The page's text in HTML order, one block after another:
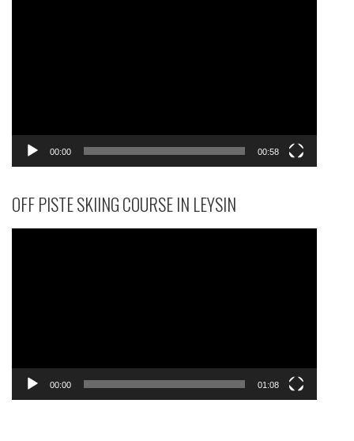
00:00 00:58
OFF PISTE SKIING COURSE IN LEYSIN
00:00 01:08